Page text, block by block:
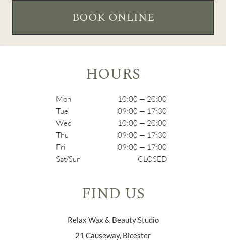
BOOK ONLINE
HOURS
Mon
10:00 — 20:00
Tue
09:00 — 17:30
Wed
10:00 — 20:00
Thu
09:00 — 17:30
Fri
09:00 — 17:00
Sat/Sun
CLOSED
FIND US
Relax Wax & Beauty Studio
21 Causeway, Bicester